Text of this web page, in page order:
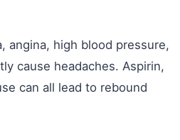
angina, high blood pressure,
cause headaches. Aspirin,
can all lead to rebound